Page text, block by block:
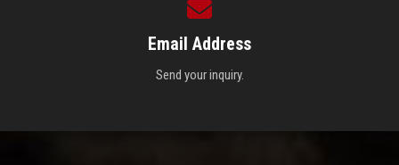
Email Address
Send your inquiry.